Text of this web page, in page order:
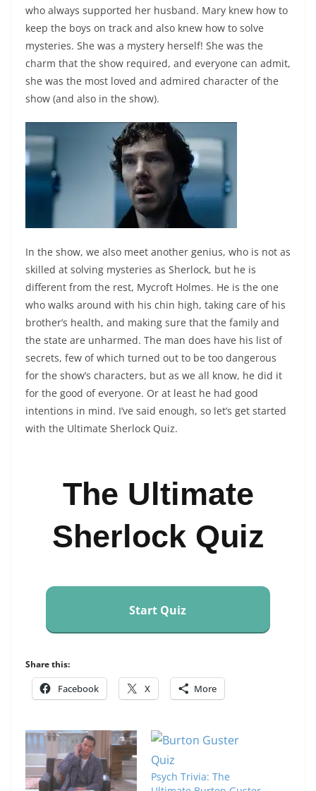
who always supported her husband. Mary knew how to
keep the boys on track and also knew how to solve
mysteries. She was a mystery herself! She was the
charm that the show required, and everyone can admit,
she was the most loved and admired character of the
show (and also in the show).
In the show, we also meet another genius, who is not as
skilled at solving mysteries as Sherlock, but he is
different from the rest, Mycroft Holmes. He is the one
who walks around with his chin high, taking care of his
brother’s health, and making sure that the family and
the state are unharmed. The man does have his list of
secrets, few of which turned out to be too dangerous
for the show’s characters, but as we all know, he did it
for the good of everyone. Or at least he had good
intentions in mind. I’ve said enough, so let’s get started
with the Ultimate Sherlock Quiz.
The Ultimate
Sherlock Quiz
Start Quiz
Share this:
Facebook X More
Psych Trivia: The